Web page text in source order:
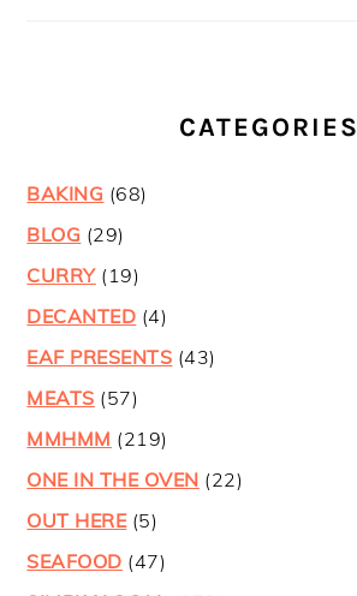
CATEGORIES
BAKING (68)
BLOG (29)
CURRY(19)
DECANTED (4)
EAF PRESENTS (43)
MEATS (57)
MMHMM (219)
ONE IN THE OVEN (22)
OUT HERE(5)
SEAFOOD (47)